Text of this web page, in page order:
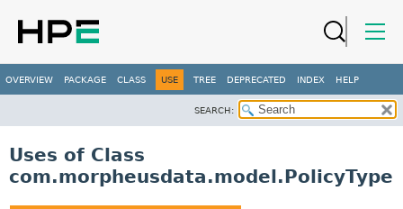
OVERVIEW PACKAGE CLASS USE TREE DEPRECATED INDEX HELP
SEARCH:
Uses of Class
com.morpheusdata.model.PolicyType